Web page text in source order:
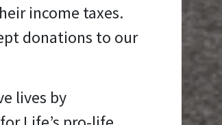
income taxes.
donations to our
lives by